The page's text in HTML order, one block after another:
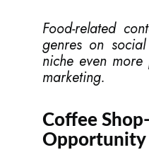
Food-related
genres on
niche even
marketing.
Coffee
Opportunity